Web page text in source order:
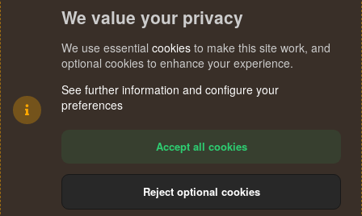
Terms and rules Privacy policy Help
S
We value your privacy
We use essential cookies to make this site work, and
optional cookies to enhance your experience.
See further information and configure your
preferences
Accept all cookies
Reject optional cookies